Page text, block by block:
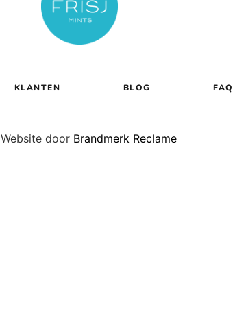
KLANTEN BLOG FAQ
Website door Brandmerk Reclame